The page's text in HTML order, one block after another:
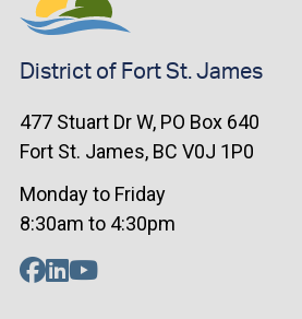
District of Fort St. James
477 Stuart Dr W, PO Box 640
Fort St. James, BC V0J 1P0
Monday to Friday
8:30am to 4:30pm